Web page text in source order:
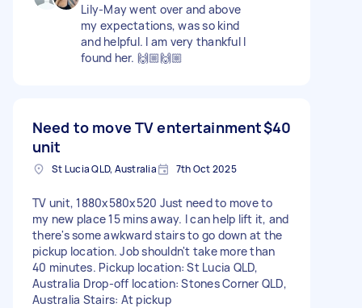
Lily-May went over and above
my expectations, was so kind
and helpful. I am very thankful I
found her. 🙌🏼🙌🏼
Need to move TV entertainment
unit
$40
St Lucia QLD, Australia 7th Oct 2025
TV unit, 1880x580x520 Just need to move to
my new place 15 mins away. I can help lift it, and
there's some awkward stairs to go down at the
pickup location. Job shouldn't take more than
40 minutes. Pickup location: St Lucia QLD,
Australia Drop-off location: Stones Corner QLD,
Australia Stairs: At pickup